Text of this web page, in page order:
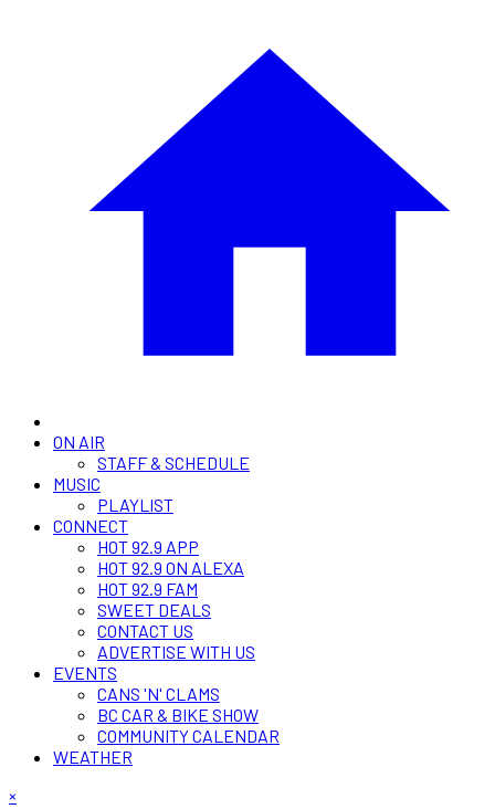
ON AIR
STAFF & SCHEDULE
MUSIC
PLAYLIST
CONNECT
HOT 92.9 APP
HOT 92.9 ON ALEXA
HOT 92.9 FAM
SWEET DEALS
CONTACT US
ADVERTISE WITH US
EVENTS
CANS 'N' CLAMS
BC CAR & BIKE SHOW
COMMUNITY CALENDAR
WEATHER
×